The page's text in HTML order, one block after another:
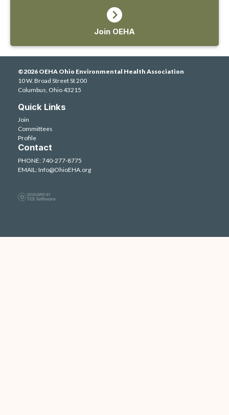
Join OEHA
©2026 OEHA Ohio Environmental Health Association
10 W. Broad Street St 200
Columbus, Ohio 43215
Quick Links
Join
Committees
Profile
Contact
PHONE: 740-277-8775
EMAIL:Info@OhioEHA.org